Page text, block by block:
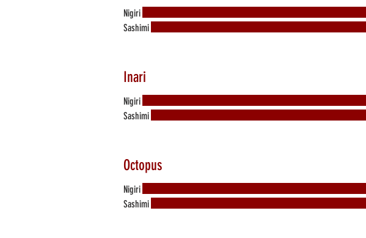
Nigiri
Sashimi
Inari
Nigiri
Sashimi
Octopus
Nigiri
Sashimi